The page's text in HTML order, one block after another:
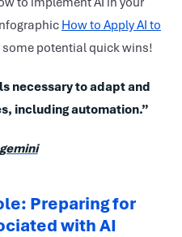
How to Apply AI to
some potential quick wins!
necessary to adapt and
including automation.”
Preparing for
with AI